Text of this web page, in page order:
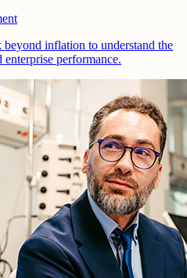
inflation to understand the
performance.